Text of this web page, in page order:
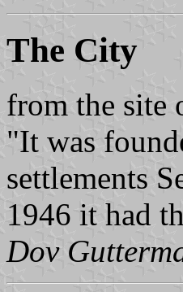
The City
from the site
"It was
settlements
1946 it had
Dov